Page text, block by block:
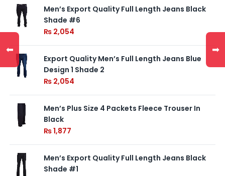
Men’s Export Quality Full Length Jeans Black
Shade #6
₨ 2,054
Export Quality Men’s Full Length Jeans Blue
Design 1 Shade 2
₨ 2,054
Men’s Plus Size 4 Packets Fleece Trouser In
Black
₨1,877
Men’s Export Quality Full Length Jeans Black
Shade #1
⬅ ➡